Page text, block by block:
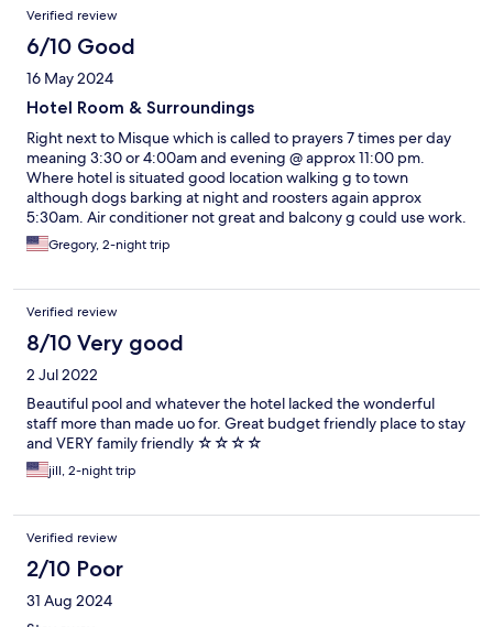
Verified review
6/10 Good
16 May 2024
Hotel Room & Surroundings
Right next to Misque which is called to prayers 7 times per day
meaning 3:30 or 4:00am and evening @ approx 11:00 pm.
Where hotel is situated good location walking g to town
although dogs barking at night and roosters again approx
5:30am. Air conditioner not great and balcony g could use work.
Shower flooded our floor door wasn’t right. No blow dryer or
iron. Breakfast was moderate ok. Pool nice but cleaning later in
Gregory, 2-night trip
Verified review
8/10 Very good
2 Jul 2022
Beautiful pool and whatever the hotel lacked the wonderful
staff more than made uo for. Great budget friendly place to stay
and VERY family friendly ☆☆☆☆
jill, 2-night trip
Verified review
2/10 Poor
31 Aug 2024